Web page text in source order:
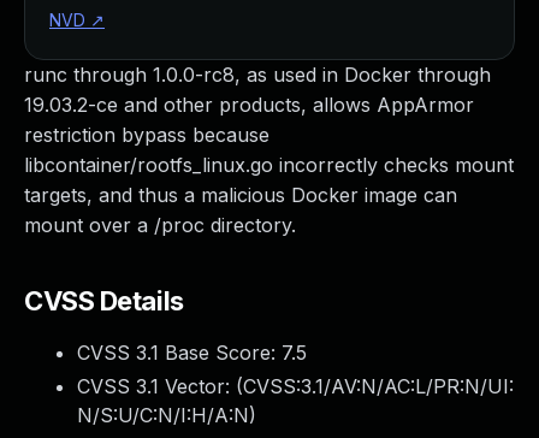
runc through 1.0.0-rc8, as used in Docker through
19.03.2-ce and other products, allows AppArmor
restriction bypass because
libcontainer/rootfs_linux.go incorrectly checks mount
targets, and thus a malicious Docker image can
mount over a /proc directory.
CVSS Details
CVSS 3.1 Base Score: 7.5
CVSS 3.1 Vector: (CVSS:3.1/AV:N/AC:L/PR:N/UI:
N/S:U/C:N/I:H/A:N)
NVD ↗